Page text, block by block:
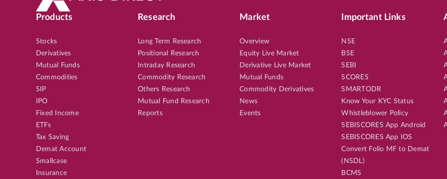
Products
Stocks
Derivatives
Mutual Funds
Commodities
SIP
IPO
Fixed Income
ETFs
Tax Saving
Demat Account
Smallcase
Insurance
Research
Long Term Research
Positional Research
Intraday Research
Commodity Research
Others Research
Mutual Fund Research
Reports
Market
Overview
Equity Live Market
Derivative Live Market
Mutual Funds
Commodity Derivatives
News
Events
Important Links
NSE
BSE
SEBI
SCORES
SMARTODR
Know Your KYC Status
Whistleblower Policy
SEBISCORES App Android
SEBISCORES App IOS
Convert Folio MF to Demat
(NSDL)
BCMS